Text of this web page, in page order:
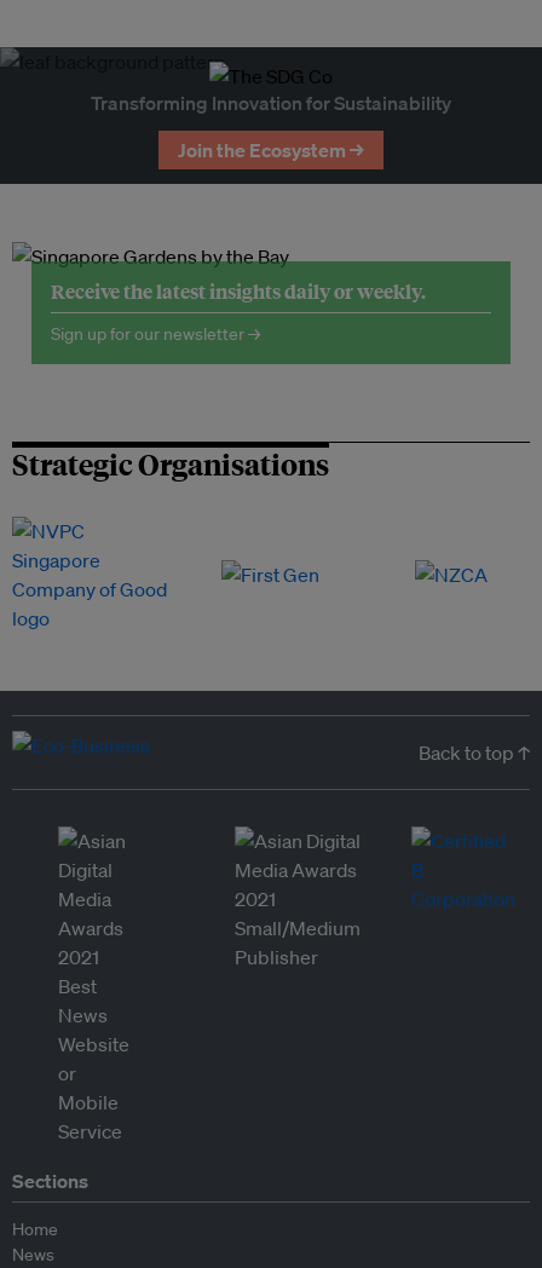
Transforming Innovation for Sustainability
Join the Ecosystem →
Receive the latest insights daily or weekly.
Sign up for our newsletter →
Strategic Organisations
Back to top ↑
Sections
Home
News